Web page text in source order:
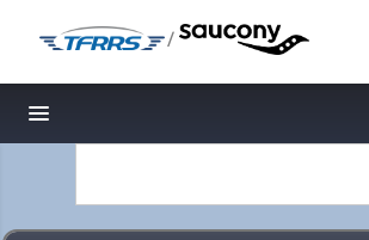
/
Toggle navigation